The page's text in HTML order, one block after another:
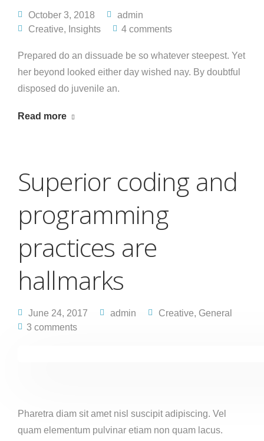
October 3, 2018
admin
Creative, Insights 4 comments
Prepared do an dissuade be so whatever steepest. Yet
her beyond looked either day wished nay. By doubtful
disposed do juvenile an.
Read more
Superior coding and
programming
practices are
hallmarks
June 24, 2017 admin Creative, General
3 comments
Pharetra diam sit amet nisl suscipit adipiscing. Vel
quam elementum pulvinar etiam non quam lacus.